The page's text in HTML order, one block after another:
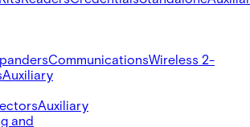
CommunicationsWireless 2-
Auxiliary
Auxiliary
and